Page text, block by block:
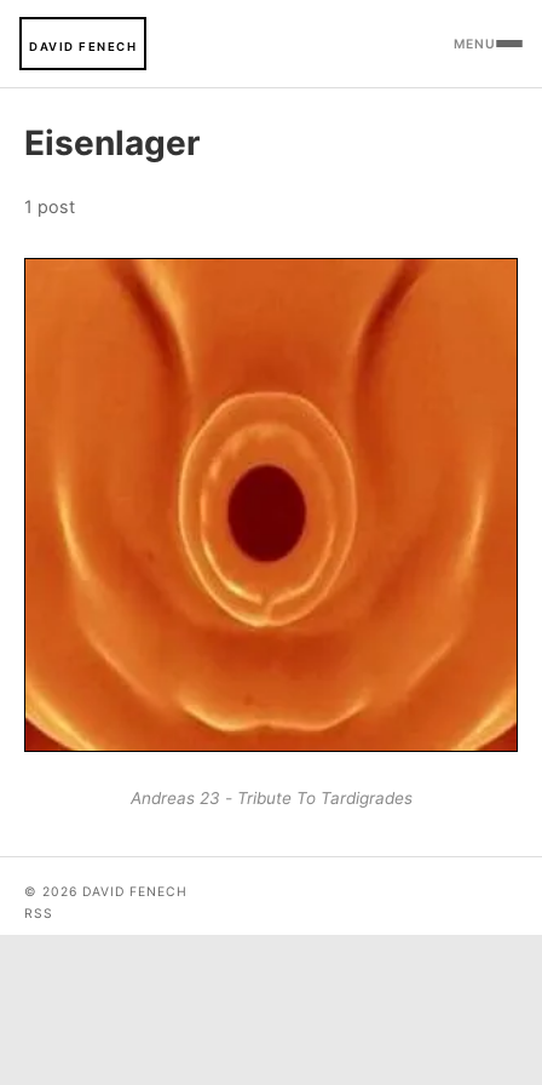
DAVID FENECH MENU
Eisenlager
1 post
Andreas 23 - Tribute To Tardigrades
© 2026 DAVID FENECH
RSS